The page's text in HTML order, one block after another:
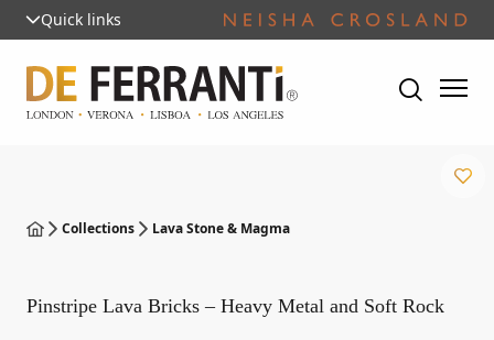
Quick links
Collections Lava Stone & Magma
Pinstripe Lava Bricks – Heavy Metal and Soft Rock